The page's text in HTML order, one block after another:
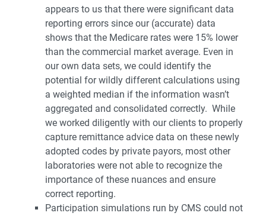
appears to us that there were significant data
reporting errors since our (accurate) data
shows that the Medicare rates were 15% lower
than the commercial market average. Even in
our own data sets, we could identify the
potential for wildly different calculations using
a weighted median if the information wasn’t
aggregated and consolidated correctly. While
we worked diligently with our clients to properly
capture remittance advice data on these newly
adopted codes by private payors, most other
laboratories were not able to recognize the
importance of these nuances and ensure
correct reporting.
Participation simulations run by CMS could not